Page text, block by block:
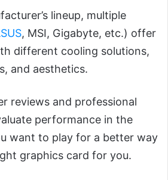
lineup, multiple
, MSI, Gigabyte, etc.) offer
different cooling solutions,
and aesthetics.
reviews and professional
performance in the
want to play for a better way
graphics card for you.